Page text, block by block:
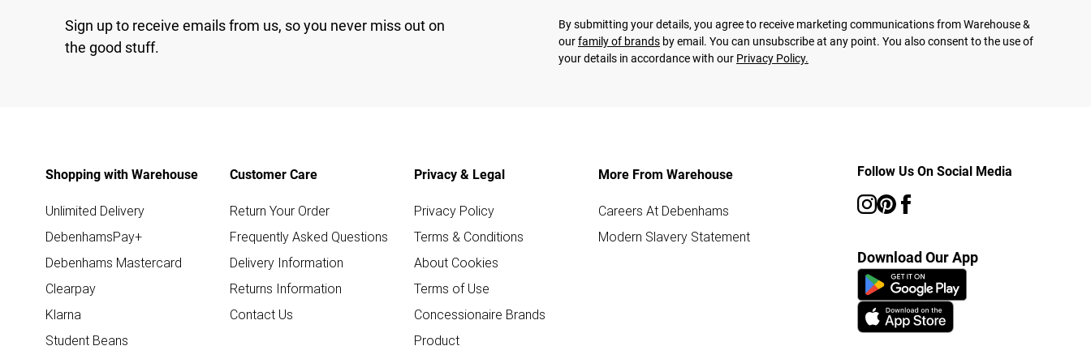
Sign up to receive emails from us, so you never miss out on
the good stuff.
By submitting your details, you agree to receive marketing communications from Warehouse &
ourfamily of brands by email. You can unsubscribe at any point. You also consent to the use of
your details in accordance with our Privacy Policy.
Shopping with Warehouse
Unlimited Delivery
DebenhamsPay+
Debenhams Mastercard
Clearpay
Klarna
Student Beans
Customer Care
Return Your Order
Frequently Asked Questions
Delivery Information
Returns Information
Contact Us
Privacy & Legal
Privacy Policy
Terms & Conditions
About Cookies
Terms of Use
Concessionaire Brands
Product
More From Warehouse
Careers At Debenhams
Modern Slavery Statement
Follow Us On Social Media
Download Our App